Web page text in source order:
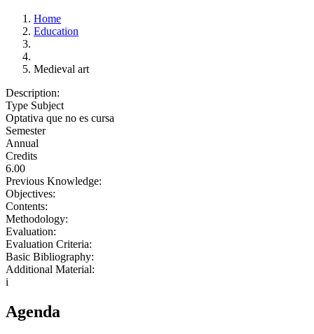
Home
Education
Medieval art
Description:
Type Subject
Optativa que no es cursa
Semester
Annual
Credits
6.00
Previous Knowledge:
Objectives:
Contents:
Methodology:
Evaluation:
Evaluation Criteria:
Basic Bibliography:
Additional Material:
i
Agenda